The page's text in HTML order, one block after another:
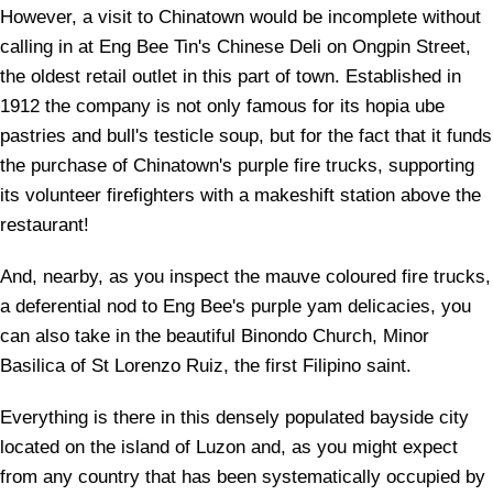
However, a visit to Chinatown would be incomplete without
calling in at Eng Bee Tin's Chinese Deli on Ongpin Street,
the oldest retail outlet in this part of town. Established in
1912 the company is not only famous for its hopia ube
pastries and bull's testicle soup, but for the fact that it funds
the purchase of Chinatown's purple fire trucks, supporting
its volunteer firefighters with a makeshift station above the
restaurant!
And, nearby, as you inspect the mauve coloured fire trucks,
a deferential nod to Eng Bee's purple yam delicacies, you
can also take in the beautiful Binondo Church, Minor
Basilica of St Lorenzo Ruiz, the first Filipino saint.
Everything is there in this densely populated bayside city
located on the island of Luzon and, as you might expect
from any country that has been systematically occupied by